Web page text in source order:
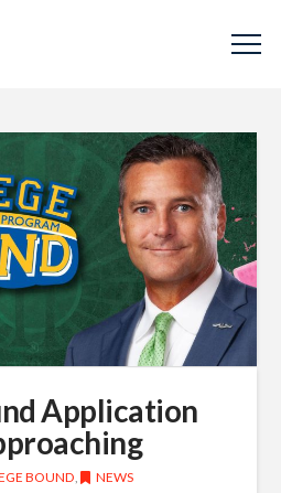
Application
BOUND NEWS